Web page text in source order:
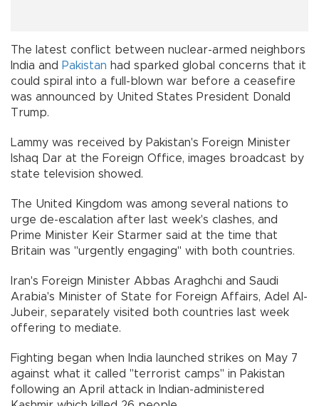
The latest conflict between nuclear-armed neighbors
India and Pakistan had sparked global concerns that it
could spiral into a full-blown war before a ceasefire
was announced by United States President Donald
Trump.
Lammy was received by Pakistan's Foreign Minister
Ishaq Dar at the Foreign Office, images broadcast by
state television showed.
The United Kingdom was among several nations to
urge de-escalation after last week's clashes, and
Prime Minister Keir Starmer said at the time that
Britain was "urgently engaging" with both countries.
Iran's Foreign Minister Abbas Araghchi and Saudi
Arabia's Minister of State for Foreign Affairs, Adel Al-
Jubeir, separately visited both countries last week
offering to mediate.
Fighting began when India launched strikes on May 7
against what it called "terrorist camps" in Pakistan
following an April attack in Indian-administered